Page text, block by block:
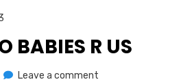
BABIES R US
Leave a comment